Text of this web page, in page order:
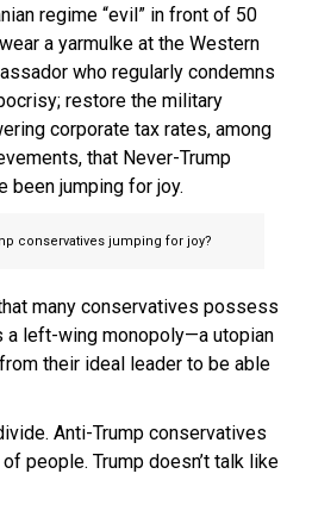
regime “evil” in front of 50
a yarmulke at the Western
who regularly condemns
restore the military
corporate tax rates, among
that Never-Trump
been jumping for joy.
conservatives jumping for joy?
many conservatives possess
a left-wing monopoly—a utopian
their ideal leader to be able
Anti-Trump conservatives
people. Trump doesn’t talk like